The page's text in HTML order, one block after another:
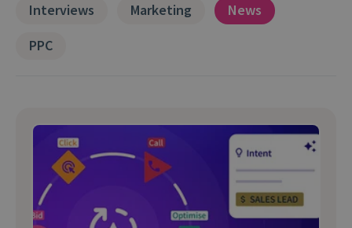
Interviews
Marketing
News
PPC